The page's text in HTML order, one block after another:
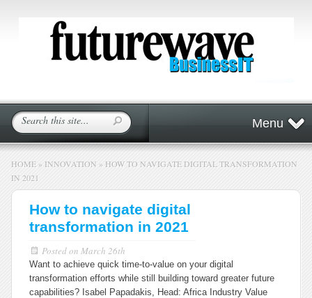
Menu
HOME » INNOVATION » HOW TO NAVIGATE DIGITAL TRANSFORMATION
IN 2021
How to navigate digital
transformation in 2021
Posted on March 26th
Want to achieve quick time-to-value on your digital
transformation efforts while still building toward greater future
capabilities? Isabel Papadakis, Head: Africa Industry Value